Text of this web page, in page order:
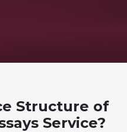
Structure of
Service?